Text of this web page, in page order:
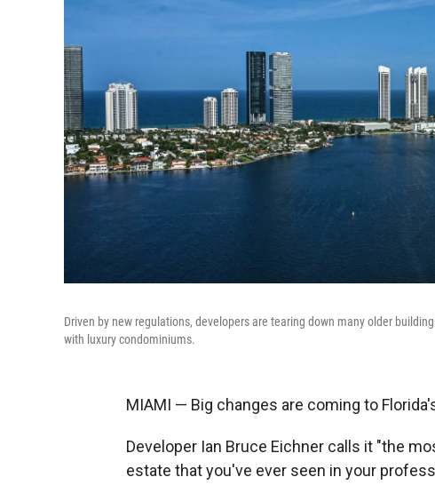
Driven by new regulations, developers are tearing down many older
with luxury condominiums.
MIAMI — Big changes are coming to
Developer Ian Bruce Eichner calls it "the
estate that you've ever seen in your